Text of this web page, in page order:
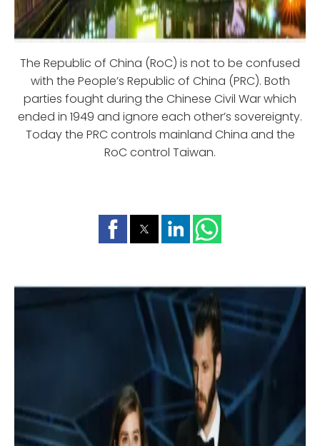
The Republic of China (RoC) is not to be confused
with the People’s Republic of China (PRC). Both
parties fought during the Chinese Civil War which
ended in 1949 and ignore each other’s sovereignty.
Today the PRC controls mainland China and the
RoC control Taiwan.